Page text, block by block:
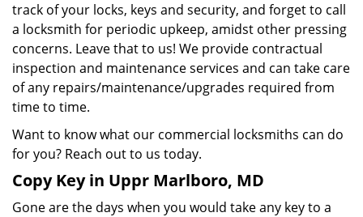
track of your locks, keys and security, and forget to call
a locksmith for periodic upkeep, amidst other pressing
concerns. Leave that to us! We provide contractual
inspection and maintenance services and can take care
of any repairs/maintenance/upgrades required from
time to time.
Want to know what our commercial locksmiths can do
for you? Reach out to us today.
Copy Key in Uppr Marlboro, MD
Gone are the days when you would take any key to a